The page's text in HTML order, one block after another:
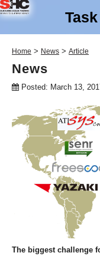
Home > News > Article
News
Posted: March 13,
The biggest challenge